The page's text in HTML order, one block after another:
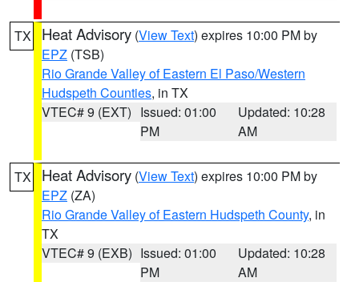
TX Heat Advisory (View Text) expires 10:00 PM by
EPZ (TSB)
Rio Grande Valley of Eastern El Paso/Western
Hudspeth Counties, in TX
VTEC# 9 (EXT) Issued: 01:00
PM
Updated: 10:28
AM
TX Heat Advisory (View Text) expires 10:00 PM by
EPZ (ZA)
Rio Grande Valley of Eastern Hudspeth County, in
TX
VTEC# 9 (EXB) Issued: 01:00
PM
Updated: 10:28
AM